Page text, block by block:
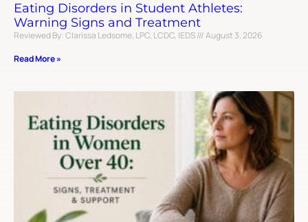
Eating Disorders in Student Athletes:
Warning Signs and Treatment
Reviewed By: Clarissa Ledsome, LPC, LCDC, IEDS
August 3, 2026
Read More »